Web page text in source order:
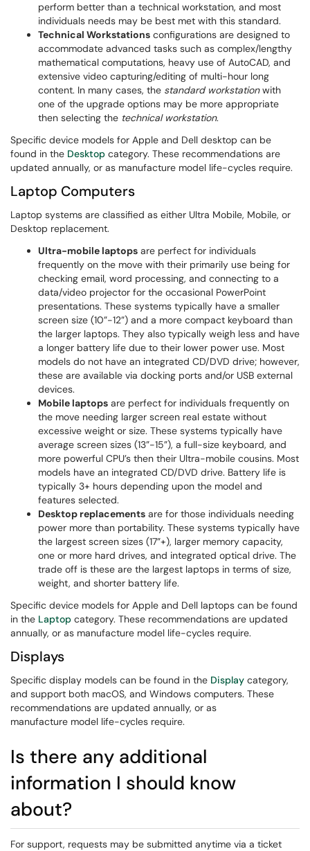
perform better than a technical workstation, and most
individuals needs may be best met with this standard.
Technical Workstations configurations are designed to
accommodate advanced tasks such as complex/lengthy
mathematical computations, heavy use of AutoCAD, and
extensive video capturing/editing of multi-hour long
content. In many cases, the standard workstationwith
one of the upgrade options may be more appropriate
then selecting the technical workstation.​
Specific device models for Apple and Dell desktop can be
found in the Desktop category. These recommendations are
updated annually, or as manufacture model life-cycles require.
Laptop Computers
Laptop systems are classified as either Ultra Mobile, Mobile, or
Desktop replacement.
Ultra-mobile laptops are perfect for individuals
frequently on the move with their primarily use being for
checking email, word processing, and connecting to a
data/video projector for the occasional PowerPoint
presentations. These systems typically have a smaller
screen size (10”-12”) and a more compact keyboard than
the larger laptops. They also typically weigh less and have
a longer battery life due to their lower power use. Most
models do not have an integrated CD/DVD drive; however,
these are available via docking ports and/or USB external
devices.
Mobile laptops are perfect for individuals frequently on
the move needing larger screen real estate without
excessive weight or size. These systems typically have
average screen sizes (13”-15”), a full-size keyboard, and
more powerful CPU’s then their Ultra-mobile cousins. Most
models have an integrated CD/DVD drive. Battery life is
typically 3+ hours depending upon the model and
features selected.
Desktop replacements are for those individuals needing
power more than portability. These systems typically have
the largest screen sizes (17”+), larger memory capacity,
one or more hard drives, and integrated optical drive. The
trade off is these are the largest laptops in terms of size,
weight, and shorter battery life.
Specific device models for Apple and Dell laptops can be found
in the Laptop category. These recommendations are updated
annually, or as manufacture model life-cycles require.
Displays
​​​​​​​Specific display models can be found in the Display category,
and support both macOS, and Windows computers. These
recommendations are updated annually, or as
manufacture model life-cycles require.
Is there any additional
information I should know
about?
For support, requests may be submitted anytime via a ticket